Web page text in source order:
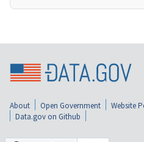
About Open Government Website
Data.gov on Github